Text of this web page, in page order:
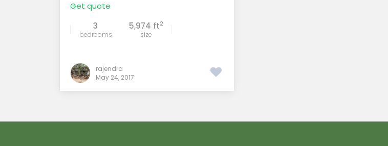
Get quote
3
bedrooms
5,974 ft2
size
rajendra
May 24, 2017